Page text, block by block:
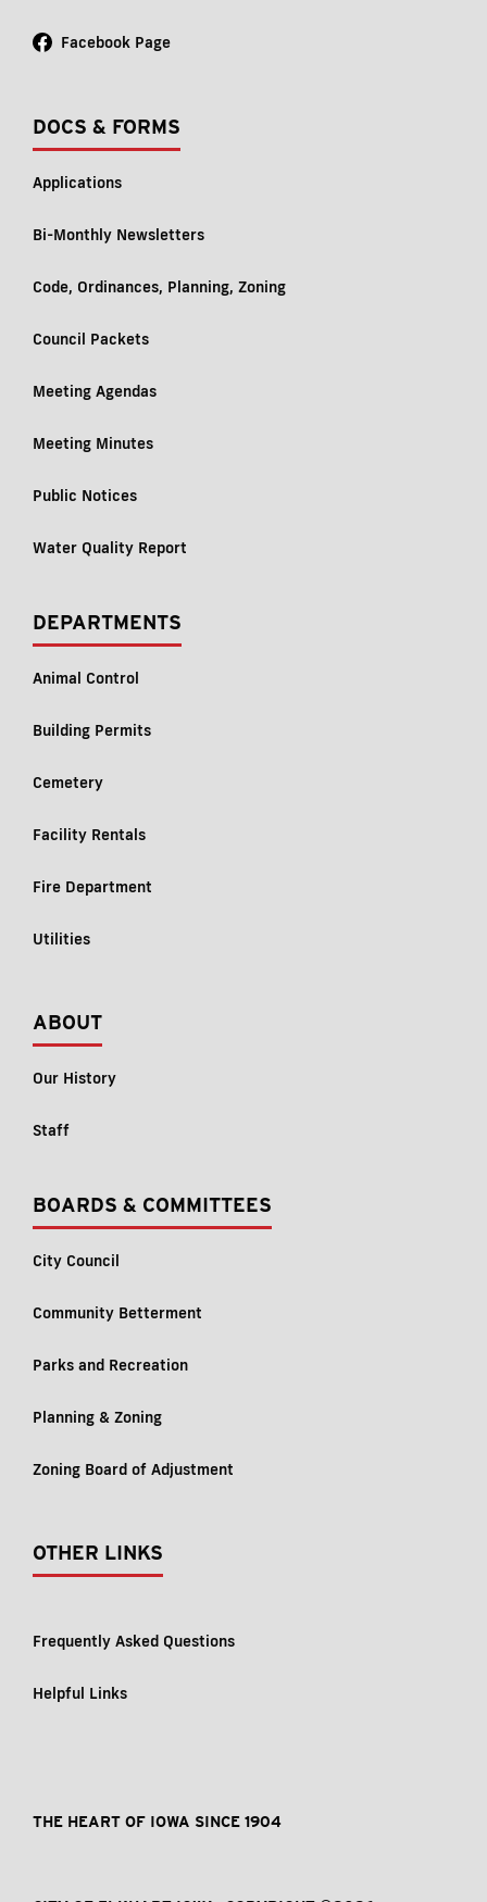
Facebook Page
DOCS & FORMS
Applications
Bi-Monthly Newsletters
Code, Ordinances, Planning, Zoning
Council Packets
Meeting Agendas
Meeting Minutes
Public Notices
Water Quality Report
DEPARTMENTS
Animal Control
Building Permits
Cemetery
Facility Rentals
Fire Department
Utilities
ABOUT
Our History
Staff
BOARDS & COMMITTEES
City Council
Community Betterment
Parks and Recreation
Planning & Zoning
Zoning Board of Adjustment
OTHER LINKS
Frequently Asked Questions
Helpful Links
THE HEART OF IOWA SINCE 1904